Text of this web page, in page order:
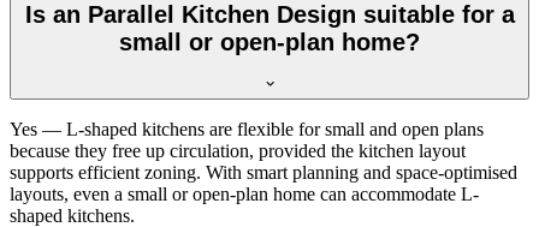
Is an Parallel Kitchen Design suitable for a
small or open-plan home?
Yes — L-shaped kitchens are flexible for small and open plans
because they free up circulation, provided the kitchen layout
supports efficient zoning. With smart planning and space-optimised
layouts, even a small or open-plan home can accommodate L-
shaped kitchens.